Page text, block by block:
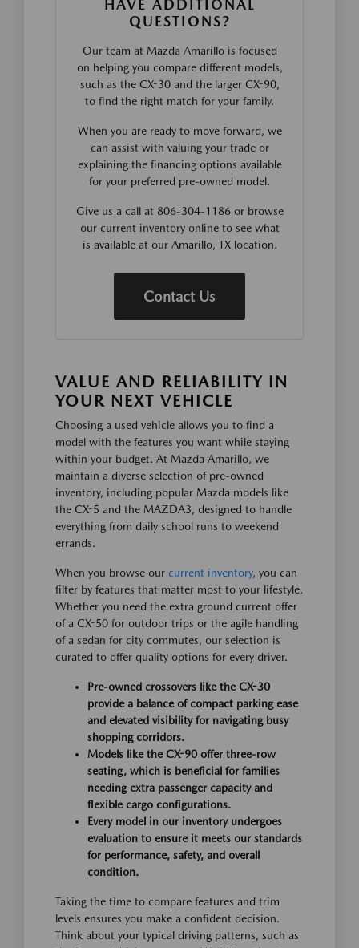
HAVE ADDITIONAL
QUESTIONS?
Our team at Mazda Amarillo is focused
on helping you compare different models,
such as the CX-30 and the larger CX-90,
to find the right match for your family.
When you are ready to move forward, we
can assist with valuing your trade or
explaining the financing options available
for your preferred pre-owned model.
Give us a call at 806-304-1186 or browse
our current inventory online to see what
is available at our Amarillo, TX location.
Contact Us
VALUE AND RELIABILITY IN
YOUR NEXT VEHICLE
Choosing a used vehicle allows you to find a
model with the features you want while staying
within your budget. At Mazda Amarillo, we
maintain a diverse selection of pre-owned
inventory, including popular Mazda models like
the CX-5 and the MAZDA3, designed to handle
everything from daily school runs to weekend
errands.
When you browse our current inventory, you can
filter by features that matter most to your lifestyle.
Whether you need the extra ground current offer
of a CX-50 for outdoor trips or the agile handling
of a sedan for city commutes, our selection is
curated to offer quality options for every driver.
Pre-owned crossovers like the CX-30
provide a balance of compact parking ease
and elevated visibility for navigating busy
shopping corridors.
Models like the CX-90 offer three-row
seating, which is beneficial for families
needing extra passenger capacity and
flexible cargo configurations.
Every model in our inventory undergoes
evaluation to ensure it meets our standards
for performance, safety, and overall
condition.
Taking the time to compare features and trim
levels ensures you make a confident decision.
Think about your typical driving patterns, such as